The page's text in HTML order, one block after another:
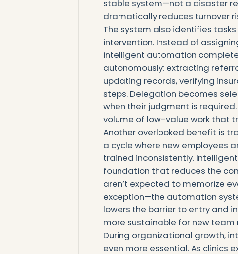
stable system—not a disaster
dramatically reduces turnover
The system also identifies
intervention. Instead of
intelligent automation
autonomously: extracting
updating records, verifying
steps. Delegation becomes
when their judgment is
volume of low-value work that
Another overlooked benefit is
a cycle where new employees
trained inconsistently.
foundation that reduces the
aren’t expected to memorize
exception—the automation
lowers the barrier to entry and
more sustainable for new team
During organizational growth,
even more essential. As clinics